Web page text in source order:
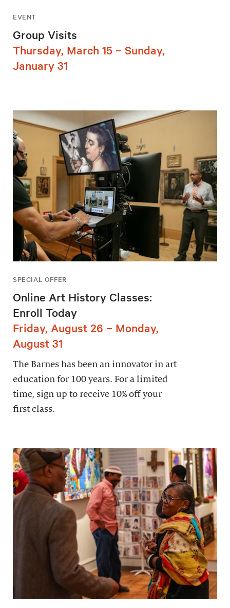
EVENT
Group Visits
Thursday, March 15 – Sunday,
January 31
SPECIAL OFFER
Online Art History Classes:
Enroll Today
Friday, August 26 – Monday,
August 31
The Barnes has been an innovator in art
education for 100 years. For a limited
time, sign up to receive 10% off your
first class.